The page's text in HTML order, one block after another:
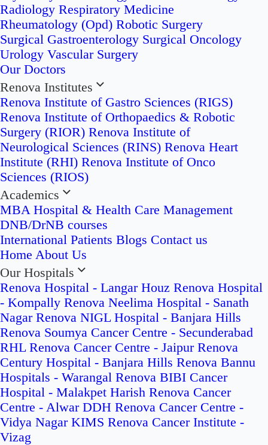
Radiology Respiratory Medicine
Rheumatology (Opd) Robotic Surgery
Surgical Gastroenterology Surgical Oncology
Urology Vascular Surgery
Our Doctors
Renova Institutes
Renova Institute of Gastro Sciences (RIGS)
Renova Institute of Orthopaedics & Robotic
Surgery (RIOR) Renova Institute of
Neurological Sciences (RINS) Renova Heart
Institute (RHI) Renova Institute of Onco
Sciences (RIOS)
Academics
MBA Hospital & Health Care Management
DNB/DrNB courses
International Patients Blogs Contact us
Home About Us
Our Hospitals
Renova Hospital - Langar Houz Renova Hospital
- Kompally Renova Neelima Hospital - Sanath
Nagar Renova NIGL Hospital - Banjara Hills
Renova Soumya Cancer Centre - Secunderabad
RHL Renova Cancer Centre - Jaipur Renova
Century Hospital - Banjara Hills Renova Bannu
Hospitals - Warangal Renova BIBI Cancer
Hospital - Malakpet Harish Renova Cancer
Centre - Alwar DDH Renova Cancer Centre -
Vidya Nagar KIMS Renova Cancer Institute -
Vizag